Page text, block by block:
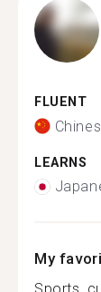
FLUENT
LEARNS
My